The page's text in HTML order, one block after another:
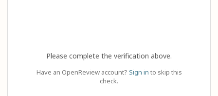
Please complete the verification above.
Have an OpenReview account? Sign in to skip this
check.